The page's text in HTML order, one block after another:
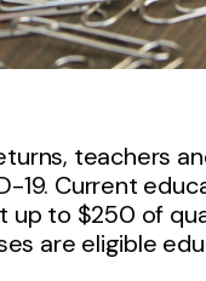
teachers
19. Current
to $250 of
are eligible